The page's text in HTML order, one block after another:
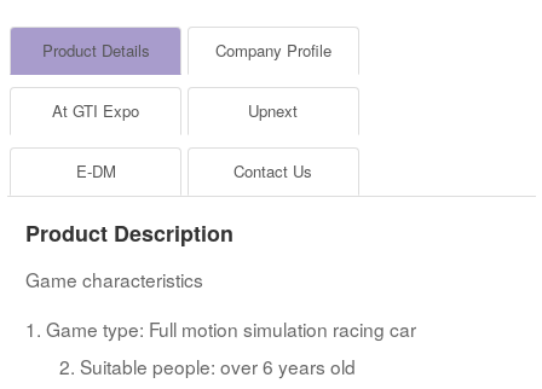
Product Details Company Profile
At GTI Expo Upnext
E-DM Contact Us
Product Description
Game characteristics
1. Game type: Full motion simulation racing car
2. Suitable people: over 6 years old